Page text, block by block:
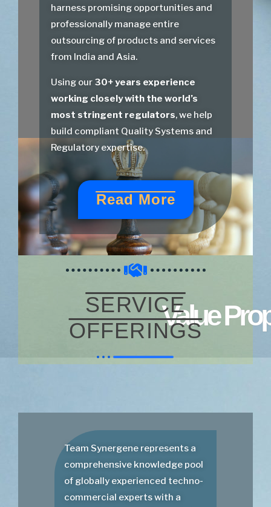
harness promising opportunities and
professionally manage entire
outsourcing of products and services
from India and Asia.
Using our 30+ years experience
working closely with the world’s
most stringent regulators, we help
build compliant Quality Systems and
Regulatory expertise.
Read More
Value
SERVICE
OFFERINGS
Team Synergene represents a
comprehensive knowledge pool
of globally experienced techno-
commercial experts with a